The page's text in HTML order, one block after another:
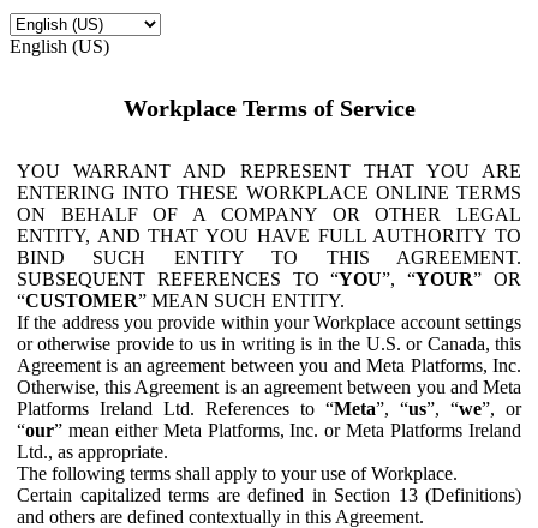
English (US)
Workplace Terms of Service
YOU WARRANT AND REPRESENT THAT YOU ARE
ENTERING INTO THESE WORKPLACE ONLINE TERMS
ON BEHALF OF A COMPANY OR OTHER LEGAL
ENTITY, AND THAT YOU HAVE FULL AUTHORITY TO
BIND SUCH ENTITY TO THIS AGREEMENT.
SUBSEQUENT REFERENCES TO “YOU”, “YOUR” OR
“CUSTOMER” MEAN SUCH ENTITY.
If the address you provide within your Workplace account settings
or otherwise provide to us in writing is in the U.S. or Canada, this
Agreement is an agreement between you and Meta Platforms, Inc.
Otherwise, this Agreement is an agreement between you and Meta
Platforms Ireland Ltd. References to “Meta”, “us”, “we”, or
“our” mean either Meta Platforms, Inc. or Meta Platforms Ireland
Ltd., as appropriate.
The following terms shall apply to your use of Workplace.
Certain capitalized terms are defined in Section 13 (Definitions)
and others are defined contextually in this Agreement.